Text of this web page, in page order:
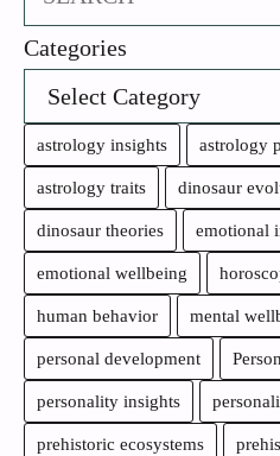
Categories
astrology insights astrology
astrology traits dinosaur
dinosaur theories emotional
emotional wellbeing
human behavior mental
personal development
personality insights
prehistoric ecosystems